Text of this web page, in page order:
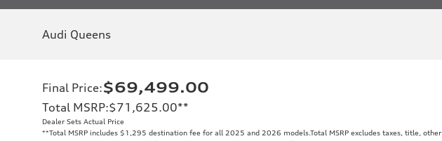
Audi Queens
Final Price:$69,499.00
Total MSRP:$71,625.00**
Dealer Sets Actual Price
**Total MSRP includes $1,295 destination fee for all 2025 and 2026 models.Total MSRP excludes taxes, title, other